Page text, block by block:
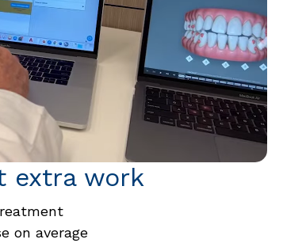
extra work
on average